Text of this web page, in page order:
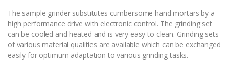
The sample grinder substitutes cumbersome hand mortars by a
high performance drive with electronic control. The grinding set
can be cooled and heated and is very easy to clean. Grinding sets
of various material qualities are available which can be exchanged
easily for optimum adaptation to various grinding tasks.